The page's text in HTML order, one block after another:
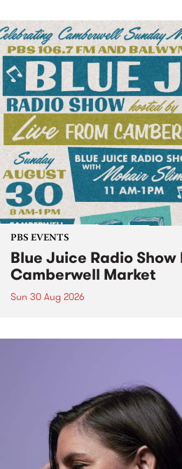
PBS EVENTS
Blue Juice Radio Show
Camberwell Market
Sun 30 Aug 2026